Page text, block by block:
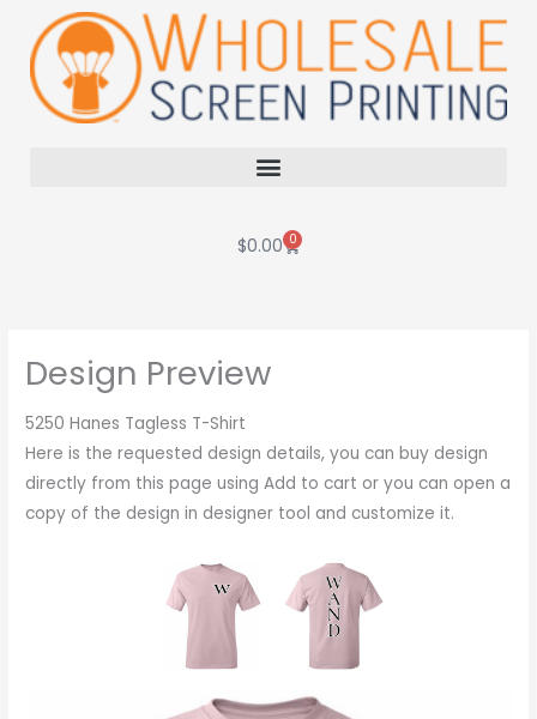
content
$0.00 0
Cart
Design Preview
5250 Hanes Tagless T-Shirt
Here is the requested design details, you can buy design
directly from this page using Add to cart or you can open a
copy of the design in designer tool and customize it.